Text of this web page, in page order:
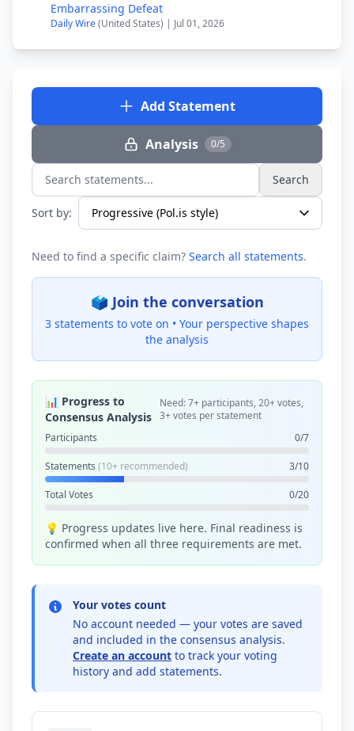
Embarrassing Defeat
Daily Wire(United States) | Jul 01, 2026
Add Statement
Analysis 0/5
Search statements... Search
Sort by:
Need to find a specific claim? Search all statements.
🗳️ Join the conversation
3 statements to vote on • Your perspective shapes
the analysis
📊 Progress to
Consensus Analysis
Need: 7+ participants, 20+ votes,
3+ votes per statement
Participants
0/7
Statements (10+ recommended) 3/10
Total Votes 0/20
💡 Progress updates live here. Final readiness is
confirmed when all three requirements are met.
Your votes count
No account needed — your votes are saved
and included in the consensus analysis.
Create an account to track your voting
history and add statements.